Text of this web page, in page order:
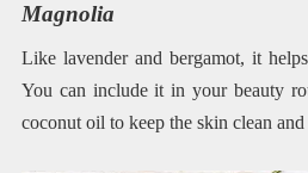
Magnolia
Like lavender and bergamot, it
You can include it in your beauty
coconut oil to keep the skin clean